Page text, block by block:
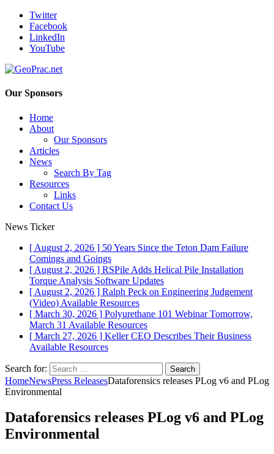
Twitter
Facebook
LinkedIn
YouTube
Our Sponsors
Home
About
Our Sponsors
Articles
News
Search By Tag
Resources
Links
Contact Us
News Ticker
[ August 2, 2026 ] 50 Years Since the Teton Dam Failure
Comings and Goings
[ August 2, 2026 ] RSPile Adds Helical Pile Installation
Torque Analysis Software Updates
[ August 2, 2026 ] Ralph Peck on Engineering Judgement
(Video) Available Resources
[ March 30, 2026 ] Polyurethane 101 Webinar Tomorrow,
March 31 Available Resources
[ March 27, 2026 ] Keller CEO Describes Their Business
Available Resources
Search for:
HomeNewsPress ReleasesDataforensics releases PLog v6 and PLog
Environmental
Dataforensics releases PLog v6 and PLog
Environmental